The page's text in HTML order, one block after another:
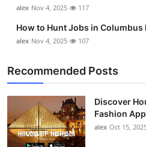
Real Estate
General
Top 10
How To
alex Nov 4, 2025 117
How to Hunt Jobs in Columbus
alex Nov 4, 2025 107
Recommended Posts
Discover
Fashion
alex Oct 15,